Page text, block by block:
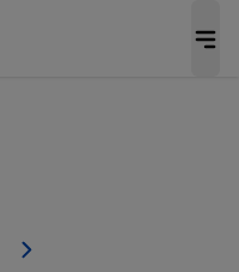
persons with